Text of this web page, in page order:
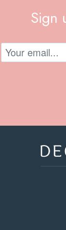
Sign